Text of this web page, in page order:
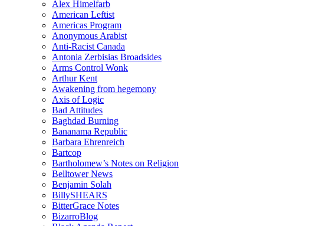
Alex Himelfarb
American Leftist
Americas Program
Anonymous Arabist
Anti-Racist Canada
Antonia Zerbisias Broadsides
Arms Control Wonk
Arthur Kent
Awakening from hegemony
Axis of Logic
Bad Attitudes
Baghdad Burning
Bananama Republic
Barbara Ehrenreich
Bartcop
Bartholomew’s Notes on Religion
Belltower News
Benjamin Solah
BillySHEARS
BitterGrace Notes
BizarroBlog